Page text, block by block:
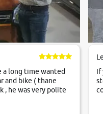
a long time wanted
and bike ( thane
, he was very polite
inspected by
If